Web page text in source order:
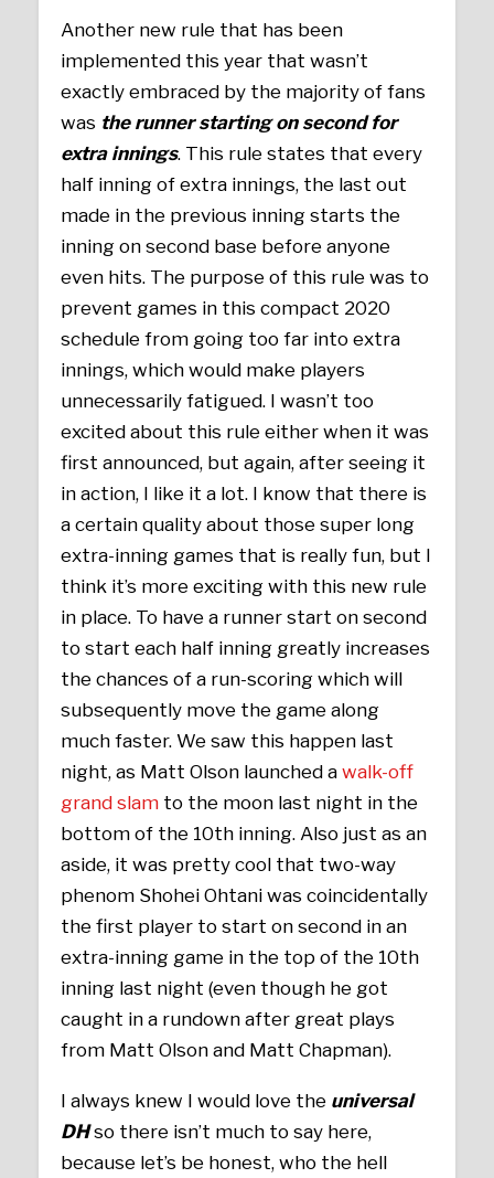
Another new rule that has been
implemented this year that wasn’t
exactly embraced by the majority of fans
was the runner starting on second for
extra innings. This rule states that every
half inning of extra innings, the last out
made in the previous inning starts the
inning on second base before anyone
even hits. The purpose of this rule was to
prevent games in this compact 2020
schedule from going too far into extra
innings, which would make players
unnecessarily fatigued. I wasn’t too
excited about this rule either when it was
first announced, but again, after seeing it
in action, I like it a lot. I know that there is
a certain quality about those super long
extra-inning games that is really fun, but I
think it’s more exciting with this new rule
in place. To have a runner start on second
to start each half inning greatly increases
the chances of a run-scoring which will
subsequently move the game along
much faster. We saw this happen last
night, as Matt Olson launched awalk-off
grand slam to the moon last night in the
bottom of the 10th inning. Also just as an
aside, it was pretty cool that two-way
phenom Shohei Ohtani was coincidentally
the first player to start on second in an
extra-inning game in the top of the 10th
inning last night (even though he got
caught in a rundown after great plays
from Matt Olson and Matt Chapman).
I always knew I would love the universal
DHso there isn’t much to say here,
because let’s be honest, who the hell